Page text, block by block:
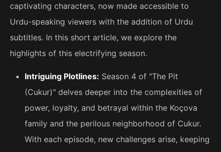
captivating characters, now made accessible to
Urdu-speaking viewers with the addition of Urdu
subtitles. In this short article, we explore the
highlights of this electrifying season.
Intriguing Plotlines: Season 4 of "The Pit
(Cukur)" delves deeper into the complexities of
power, loyalty, and betrayal within the Koçova
family and the perilous neighborhood of Cukur.
With each episode, new challenges arise, keeping